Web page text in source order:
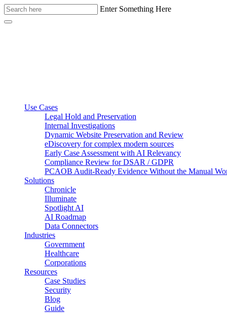
Enter Something Here
Use Cases
Legal Hold and Preservation
Internal Investigations
Dynamic Website Preservation and Review
eDiscovery for complex modern sources
Early Case Assessment with AI Relevancy
Compliance Review for DSAR / GDPR
PCAOB Audit-Ready Evidence Without the Manual
Solutions
Chronicle
Illuminate
Spotlight AI
AI Roadmap
Data Connectors
Industries
Government
Healthcare
Corporations
Resources
Case Studies
Security
Blog
Guide